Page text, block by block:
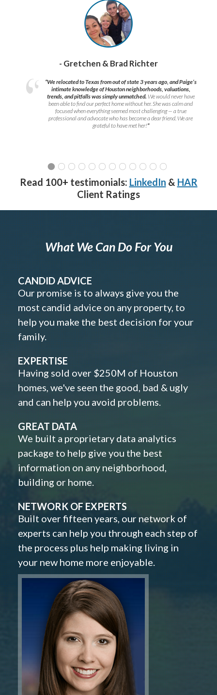
- Gretchen & Brad Richter
“We relocated to Texas from out of state 3 years ago, and Paige’s
intimate knowledge of Houston neighborhoods, valuations,
trends, and pitfalls was simply unmatched. We would never have
been able to find our perfect home without her. She was calm and
focused when everything seemed most challenging — a true
professional and advocate who has become a dear friend. We are
grateful to have met her!”
Read 100+ testimonials: LinkedIn & HAR
Client Ratings
What We Can Do For You
CANDID ADVICE
Our promise is to always give you the
most candid advice on any property, to
help you make the best decision for your
family.
EXPERTISE
Having sold over $250M of Houston
homes, we've seen the good, bad & ugly
and can help you avoid problems.
GREAT DATA
We built a proprietary data analytics
package to help give you the best
information on any neighborhood,
building or home.
NETWORK OF EXPERTS
Built over fifteen years, our network of
experts can help you through each step of
the process plus help making living in
your new home more enjoyable.